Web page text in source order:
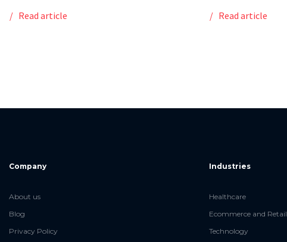
Read article Read article
Company
About us
Blog
Privacy Policy
Industries
Healthcare
Ecommerce and Retail
Technology